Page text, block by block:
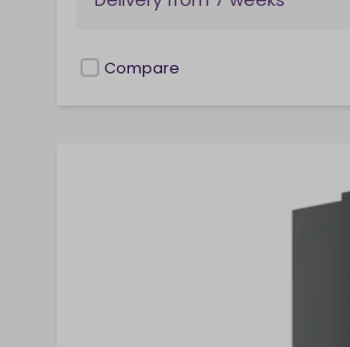
checkbox
Compare